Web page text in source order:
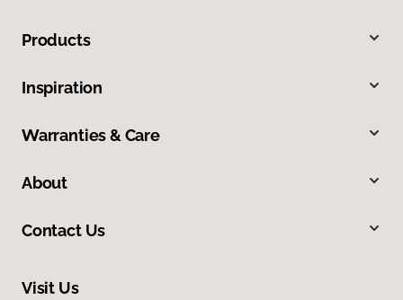
Products
Inspiration
Warranties & Care
About
Contact Us
Visit Us